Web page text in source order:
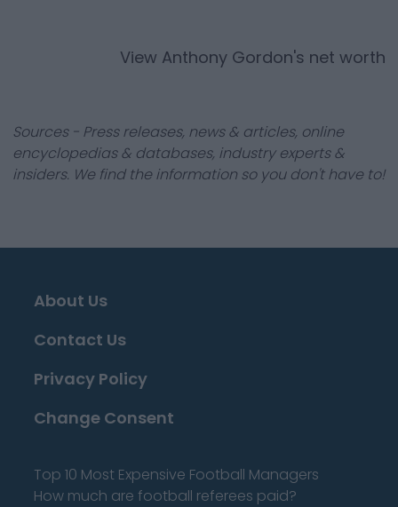
View Anthony Gordon's net worth
Sources - Press releases, news & articles, online
encyclopedias & databases, industry experts &
insiders. We find the information so you don't have to!
About Us
Contact Us
Privacy Policy
Change Consent
Top 10 Most Expensive Football Managers
How much are football referees paid?